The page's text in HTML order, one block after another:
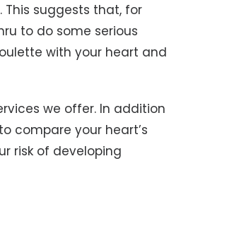
suggests that, for
to do some serious
with your heart and
we offer. In addition
to compare your heart’s
risk of developing